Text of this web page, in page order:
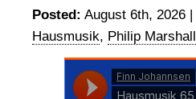
Posted: August 6th, 2026 |
Hausmusik, Philip Marshall